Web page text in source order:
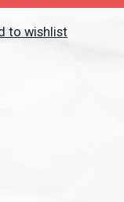
to wishlist